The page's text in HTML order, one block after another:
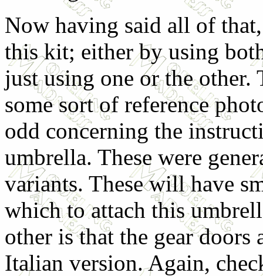
Now having said all of
this kit; either by using
just using one or the other.
some sort of reference
odd concerning the
umbrella. These were
variants. These will have
which to attach this
other is that the gear doors
Italian version. Again,